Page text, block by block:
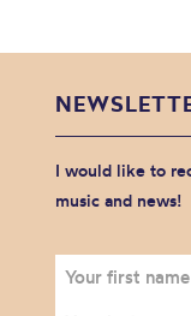
I would like to
music and news!